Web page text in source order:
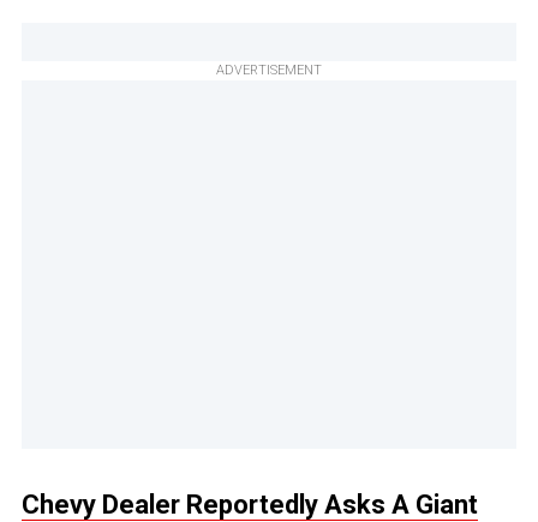
ADVERTISEMENT
Chevy Dealer Reportedly Asks A Giant